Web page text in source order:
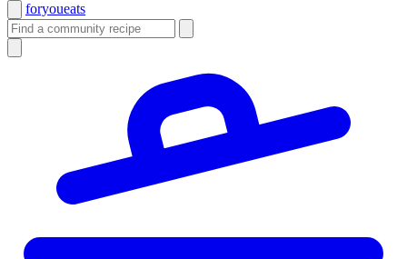
foryoueats